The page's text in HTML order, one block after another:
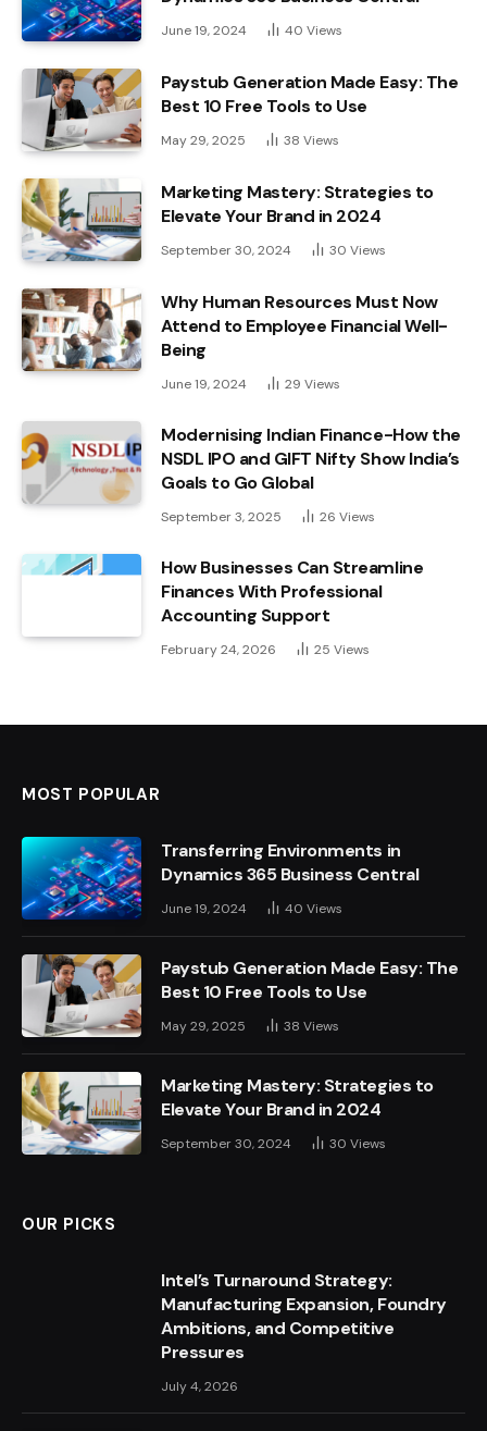
June 19, 2024 40 Views
Paystub Generation Made Easy: The
Best 10 Free Tools to Use
May 29, 2025 38 Views
Marketing Mastery: Strategies to
Elevate Your Brand in 2024
September 30, 2024 30 Views
Why Human Resources Must Now
Attend to Employee Financial Well-
Being
June 19, 2024 29 Views
Modernising Indian Finance-How the
NSDL IPO and GIFT Nifty Show India’s
Goals to Go Global
September 3, 2025 26 Views
How Businesses Can Streamline
Finances With Professional
Accounting Support
February 24, 2026 25 Views
MOST POPULAR
Transferring Environments in
Dynamics 365 Business Central
June 19, 2024 40 Views
Paystub Generation Made Easy: The
Best 10 Free Tools to Use
May 29, 2025 38 Views
Marketing Mastery: Strategies to
Elevate Your Brand in 2024
September 30, 2024 30 Views
OUR PICKS
Intel’s Turnaround Strategy:
Manufacturing Expansion, Foundry
Ambitions, and Competitive
Pressures
July 4, 2026